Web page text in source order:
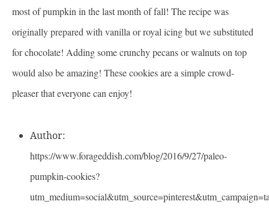
most of pumpkin in the last month of fall! The recipe was
originally prepared with vanilla or royal icing but we substituted
for chocolate! Adding some crunchy pecans or walnuts on top
would also be amazing! These cookies are a simple crowd-
pleaser that everyone can enjoy!
Author:
https://www.forageddish.com/blog/2016/9/27/paleo-
pumpkin-cookies?